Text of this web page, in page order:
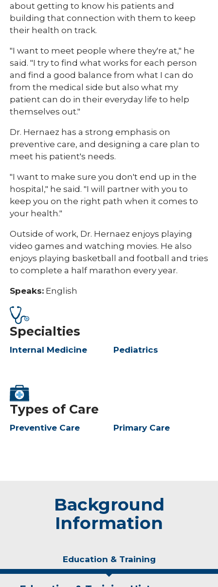
about getting to know his patients and
building that connection with them to keep
their health on track.
"I want to meet people where they're at," he
said. "I try to find what works for each person
and find a good balance from what I can do
from the medical side but also what my
patient can do in their everyday life to help
themselves out."
Dr. Hernaez has a strong emphasis on
preventive care, and designing a care plan to
meet his patient's needs.
"I want to make sure you don't end up in the
hospital," he said. "I will partner with you to
keep you on the right path when it comes to
your health."
Outside of work, Dr. Hernaez enjoys playing
video games and watching movies. He also
enjoys playing basketball and football and tries
to complete a half marathon every year.
Speaks: English
Specialties
Internal Medicine Pediatrics
Types of Care
Preventive Care Primary Care
Background
Information
Education & Training